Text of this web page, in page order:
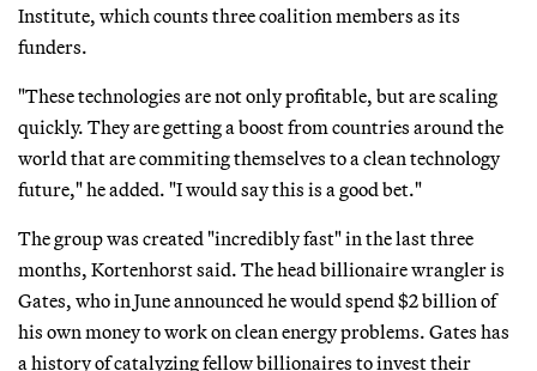
Institute, which counts three coalition members as its
funders.
"These technologies are not only profitable, but are scaling
quickly. They are getting a boost from countries around the
world that are commiting themselves to a clean technology
future," he added. "I would say this is a good bet."
The group was created "incredibly fast" in the last three
months, Kortenhorst said. The head billionaire wrangler is
Gates, who in June announced he would spend $2 billion of
his own money to work on clean energy problems. Gates has
a history of catalyzing fellow billionaires to invest their